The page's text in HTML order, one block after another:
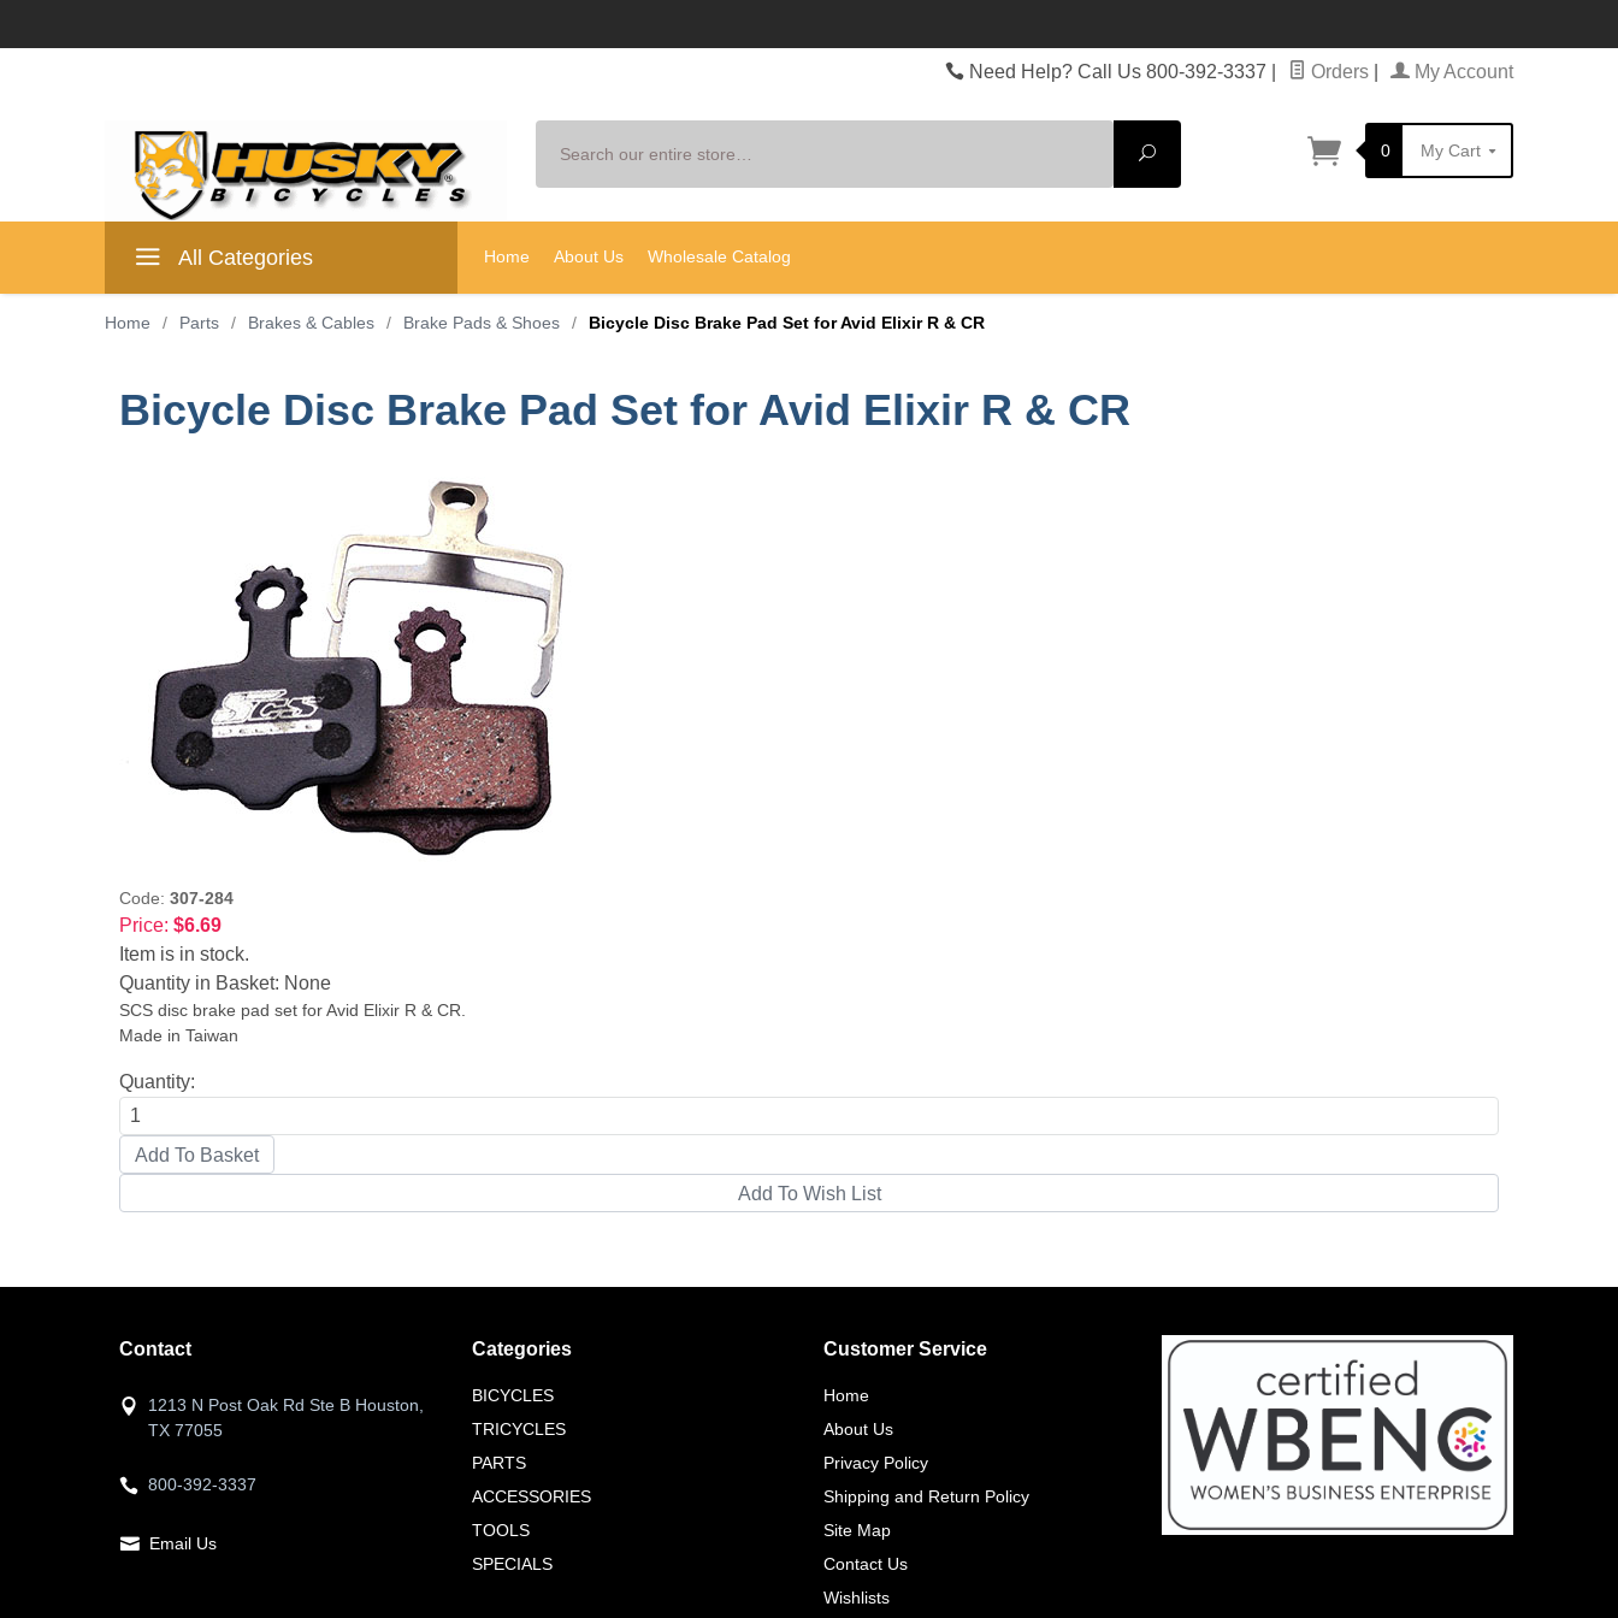
Need Help? Call Us 800-392-3337 Orders My Account
Search
0 My Cart
All Categories Home About Us Wholesale Catalog
Home / Parts / Brakes & Cables / Brake Pads & Shoes / Bicycle Disc Brake Pad Set for Avid Elixir R & CR
Bicycle Disc Brake Pad Set for Avid Elixir R & CR
Code: 307-284
Price: $6.69
Item is in stock.
Quantity in Basket: None
SCS disc brake pad set for Avid Elixir R & CR.
Made in Taiwan
Quantity:
Contact
1213 N Post Oak Rd Ste B Houston,
TX 77055
800-392-3337
Email Us
Categories
BICYCLES
TRICYCLES
PARTS
ACCESSORIES
TOOLS
SPECIALS
Customer Service
Home
About Us
Privacy Policy
Shipping and Return Policy
Site Map
Contact Us
Wishlists